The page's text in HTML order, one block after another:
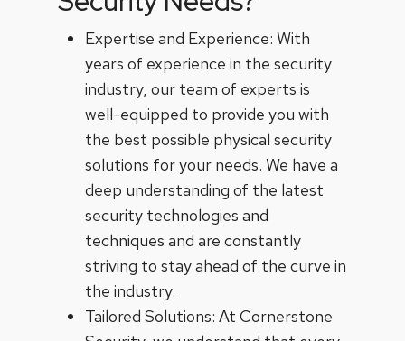
Expertise and Experience: With
years of experience in the security
industry, our team of experts is
well-equipped to provide you with
the best possible physical security
solutions for your needs. We have a
deep understanding of the latest
security technologies and
techniques and are constantly
striving to stay ahead of the curve in
the industry.
Tailored Solutions: At Cornerstone